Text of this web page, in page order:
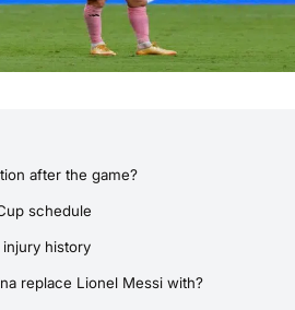
after the game?
schedule
history
replace Lionel Messi with?